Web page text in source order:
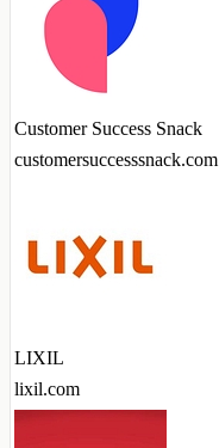
Customer Success Snack
customersuccesssnack.com
LIXIL
lixil.com